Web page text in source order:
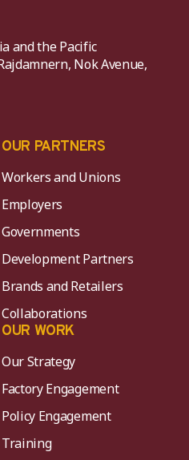
and the Pacific
Nok Avenue,
OUR PARTNERS
Workers and Unions
Employers
Governments
Development Partners
Brands and Retailers
Collaborations
OUR WORK
Our Strategy
Factory Engagement
Policy Engagement
Training